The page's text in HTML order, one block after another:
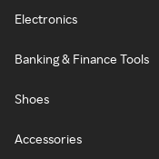
Electronics
Banking & Finance Tools
Shoes
Accessories